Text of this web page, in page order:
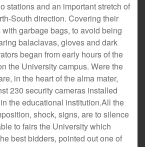
stations and an important stretch of
South direction. Covering their
garbage bags, to avoid being
balaclavas, gloves and dark
began from early hours of the
the University campus. Were the
in the heart of the alma mater,
230 security cameras installed
the educational institution.All the
shock, signs, are to silence
to fairs the University which
best bidders, pointed out one of